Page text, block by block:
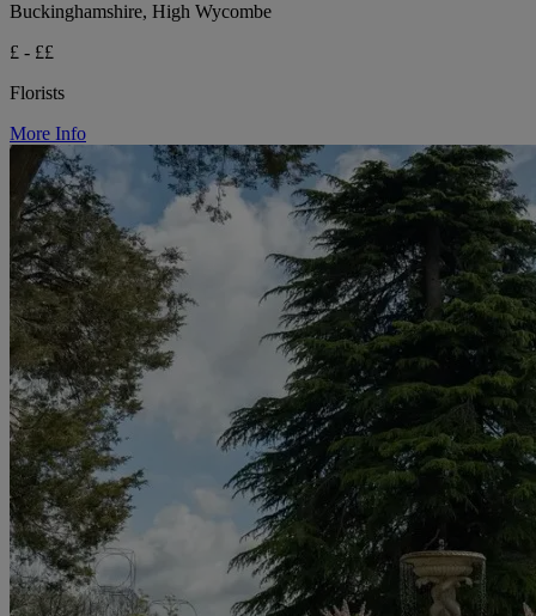
Buckinghamshire, High Wycombe
£ - ££
Florists
More Info